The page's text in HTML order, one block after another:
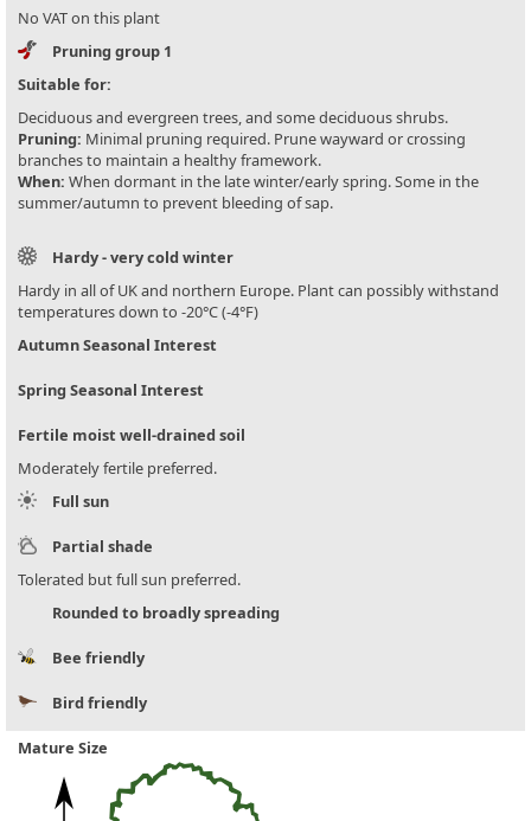
No VAT on this plant
Pruning group 1
Suitable for:
Deciduous and evergreen trees, and some deciduous shrubs.
Pruning: Minimal pruning required. Prune wayward or crossing
branches to maintain a healthy framework.
When: When dormant in the late winter/early spring. Some in the
summer/autumn to prevent bleeding of sap.
Hardy - very cold winter
Hardy in all of UK and northern Europe. Plant can possibly withstand
temperatures down to -20°C (-4°F)
Autumn Seasonal Interest
Spring Seasonal Interest
Fertile moist well-drained soil
Moderately fertile preferred.
Full sun
Partial shade
Tolerated but full sun preferred.
Rounded to broadly spreading
Bee friendly
Bird friendly
Mature Size